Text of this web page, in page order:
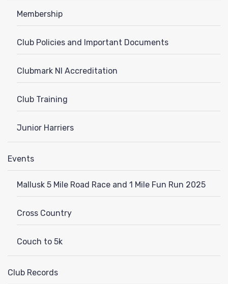
Membership
Club Policies and Important Documents
Clubmark NI Accreditation
Club Training
Junior Harriers
Events
Mallusk 5 Mile Road Race and 1 Mile Fun Run 2025
Cross Country
Couch to 5k
Club Records